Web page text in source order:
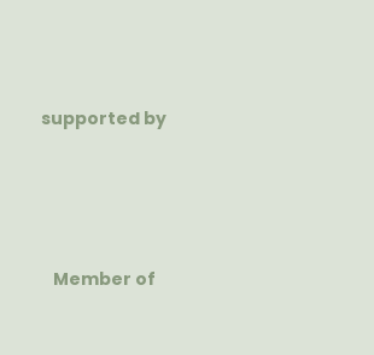
supported by
Member of